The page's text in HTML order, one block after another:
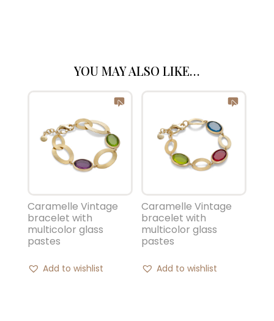
YOU MAY ALSO LIKE…
Caramelle Vintage
bracelet with
multicolor glass
pastes
Add to wishlist
Caramelle Vintage
bracelet with
multicolor glass
pastes
Add to wishlist